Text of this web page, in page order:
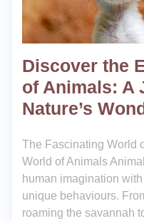
Discover the
of Animals: A
Nature’s
The Fascinating World
World of Animals
human imagination
unique behaviours.
roaming the savannah